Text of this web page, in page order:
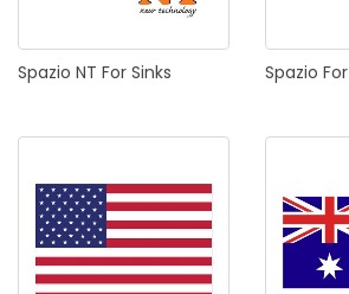
Spazio NT For Sinks Spazio For